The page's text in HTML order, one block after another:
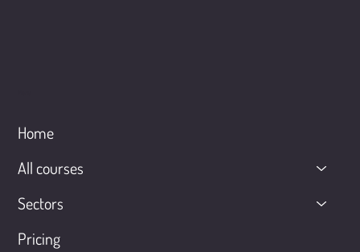
Home
All courses
Sectors
Pricing